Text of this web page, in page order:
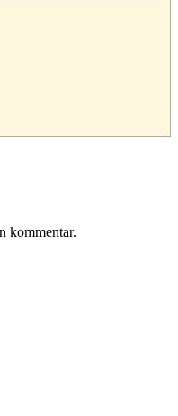
kommentar.